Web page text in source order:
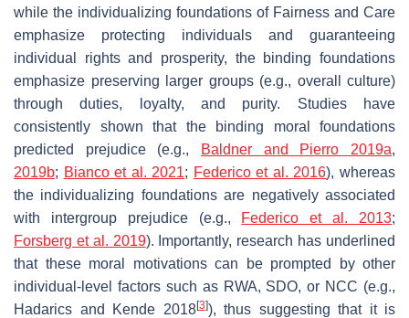
while the individualizing foundations of Fairness and Care
emphasize protecting individuals and guaranteeing
individual rights and prosperity, the binding foundations
emphasize preserving larger groups (e.g., overall culture)
through duties, loyalty, and purity. Studies have
consistently shown that the binding moral foundations
predicted prejudice (e.g.,
Baldner and Pierro 2019a,
2019b; Bianco et al. 2021; Federico et al. 2016), whereas
the individualizing foundations are negatively associated
with intergroup prejudice (e.g., Federico et al. 2013;
Forsberg et al. 2019). Importantly, research has underlined
that these moral motivations can be prompted by other
individual-level factors such as RWA, SDO, or NCC (e.g.,
Hadarics and Kende 2018[3]), thus suggesting that it is